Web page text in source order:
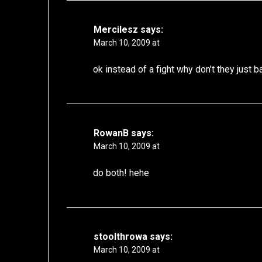
Mercilesz says:
March 10, 2009 at
ok instead of a fight why don’t they just
RowanB says:
March 10, 2009 at
do both! hehe
stoolthrowa says:
March 10, 2009 at